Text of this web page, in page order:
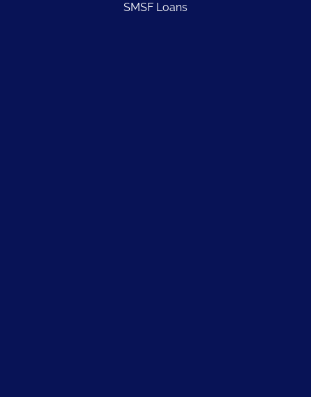
SMSF Loans